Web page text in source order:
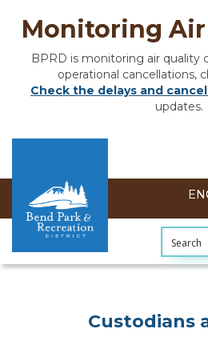
Monitoring
BPRD is monitoring air quality
operational cancellations,
Check the delays and
updates.
Custodians